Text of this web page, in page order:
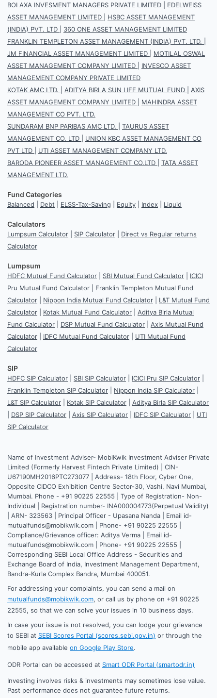
BOI AXA INVESMENT MANAGERS PRIVATE LIMITED
EDELWEISS
ASSET MANAGEMENT LIMITED
HSBC ASSET MANAGEMENT
(INDIA) PVT. LTD
360 ONE ASSET MANAGEMENT LIMITED
FRANKLIN TEMPLETON ASSET MANAGEMENT (INDIA) PVT. LTD.
JM FINANCIAL ASSET MANAGEMENT LIMITED
MOTILAL OSWAL
ASSET MANAGEMENT COMPANY LIMITED
INVESCO ASSET
MANAGEMENT COMPANY PRIVATE LIMITED
KOTAK AMC LTD.
ADITYA BIRLA SUN LIFE MUTUAL FUND
AXIS
ASSET MANAGEMENT COMPANY LIMITED
MAHINDRA ASSET
MANAGEMENT CO PVT. LTD.
SUNDARAM BNP PARIBAS AMC LTD.
TAURUS ASSET
MANAGEMENT CO. LTD
UNION KBC ASSET MANAGEMENT CO
PVT LTD
UTI ASSET MANAGEMENT COMPANY LTD.
BARODA PIONEER ASSET MANAGEMENT CO.LTD
TATA ASSET
MANAGEMENT LTD.
Fund Categories
Balanced Debt ELSS-Tax-Saving Equity Index Liquid
Calculators
Lumpsum Calculator SIP Calculator
Direct vs Regular returns
Calculator
Lumpsum
HDFC Mutual Fund Calculator SBI Mutual Fund Calculator
ICICI
Pru Mutual Fund Calculator
Franklin Templeton Mutual Fund
Calculator
Nippon India Mutual Fund Calculator
L&T Mutual Fund
Calculator
Kotak Mutual Fund Calculator
Aditya Birla Mutual
Fund Calculator
DSP Mutual Fund Calculator
Axis Mutual Fund
Calculator
IDFC Mutual Fund Calculator
UTI Mutual Fund
Calculator
SIP
HDFC SIP Calculator SBI SIP Calculator ICICI Pru SIP Calculator
Franklin Templeton SIP Calculator
Nippon India SIP Calculator
L&T SIP Calculator
Kotak SIP Calculator
Aditya Birla SIP Calculator
DSP SIP Calculator Axis SIP Calculator IDFC SIP Calculator
UTI
SIP Calculator
Name of Investment Adviser- MobiKwik Investment Adviser Private
Limited (Formerly Harvest Fintech Private Limited) | CIN-
U67190MH2016PTC273077 | Address- 18th Floor, Cyber One,
Opposite CIDCO Exhibition Centre Sector-30, Vashi, Navi Mumbai,
Mumbai. Phone - +91 90225 22555 | Type of Registration- Non-
Individual | Registration number- INA000004773(Perpetual Validity)
| ARN- 323563 | Principal Officer - Upasana Nanda | Email id-
mutualfunds@mobikwik.com | Phone- +91 90225 22555 |
Compliance/Grievance officer: Aditya Verma | Email id-
mutualfunds@mobikwik.com | Phone- +91 90225 22555 |
Corresponding SEBI Local Office Address - Securities and
Exchange Board of India, Investment Management Department,
Bandra-Kurla Complex Bandra, Mumbai 400051.
For addressing your complaints, you can send a mail on
mutualfunds@mobikwik.com, or call us by phone on +91 90225
22555, so that we can solve your issues in 10 business days.
In case your issue is not resolved, you can lodge your grievance
to SEBI at SEBI Scores Portal (scores.sebi.gov.in) or through the
mobile app available on Google Play Store.
ODR Portal can be accessed at Smart ODR Portal (smartodr.in)
Investing involves risks & investments may sometimes lose value.
Past performance does not guarantee future returns.